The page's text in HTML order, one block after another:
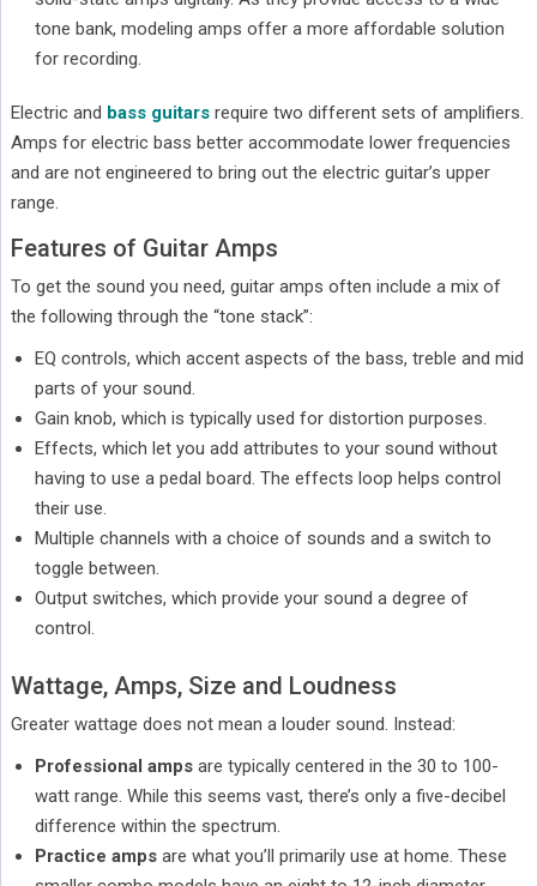
tone bank, modeling amps offer a more affordable solution
for recording.
Electric and bass guitarsrequire two different sets of amplifiers.
Amps for electric bass better accommodate lower frequencies
and are not engineered to bring out the electric guitar’s upper
range.
Features of Guitar Amps
To get the sound you need, guitar amps often include a mix of
the following through the “tone stack”:
EQ controls, which accent aspects of the bass, treble and mid
parts of your sound.
Gain knob, which is typically used for distortion purposes.
Effects, which let you add attributes to your sound without
having to use a pedal board. The effects loop helps control
their use.
Multiple channels with a choice of sounds and a switch to
toggle between.
Output switches, which provide your sound a degree of
control.
Wattage, Amps, Size and Loudness
Greater wattage does not mean a louder sound. Instead:
Professional ampsare typically centered in the 30 to 100-
watt range. While this seems vast, there’s only a five-decibel
difference within the spectrum.
Practice ampsare what you’ll primarily use at home. These